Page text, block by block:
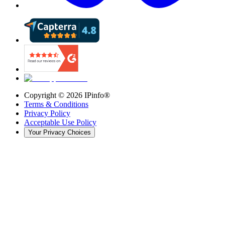
Copyright © 2026 IPinfo®
Terms & Conditions
Privacy Policy
Acceptable Use Policy
Your Privacy Choices